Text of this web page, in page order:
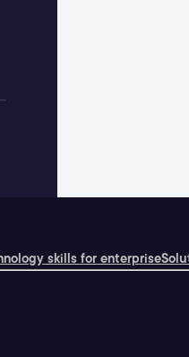
skills for enterprise